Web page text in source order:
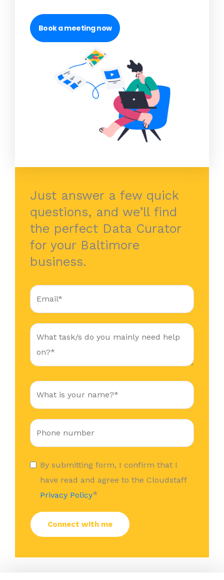
Book a meeting now
Just answer a few quick
questions, and we’ll find
the perfect Data Curator
for your Baltimore
business.
By submitting form, I confirm that I
have read and agree to the Cloudstaff
Privacy Policy*